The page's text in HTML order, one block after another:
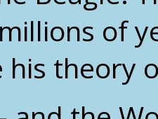
of
his theory